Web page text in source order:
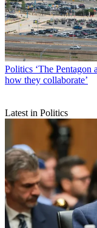
Politics ‘The Pentagon
how they collaborate’
Latest in Politics